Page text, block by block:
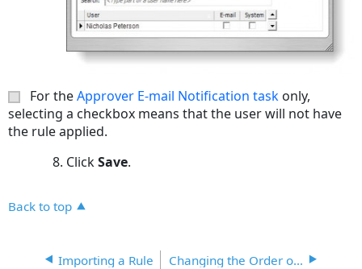
For theApprover E-mail Notification task only,
selecting a checkbox means that the user will not have
the rule applied.
ClickSave.
Back to top
Importing a Rule Changing the Order of Execution for Workflow Rules